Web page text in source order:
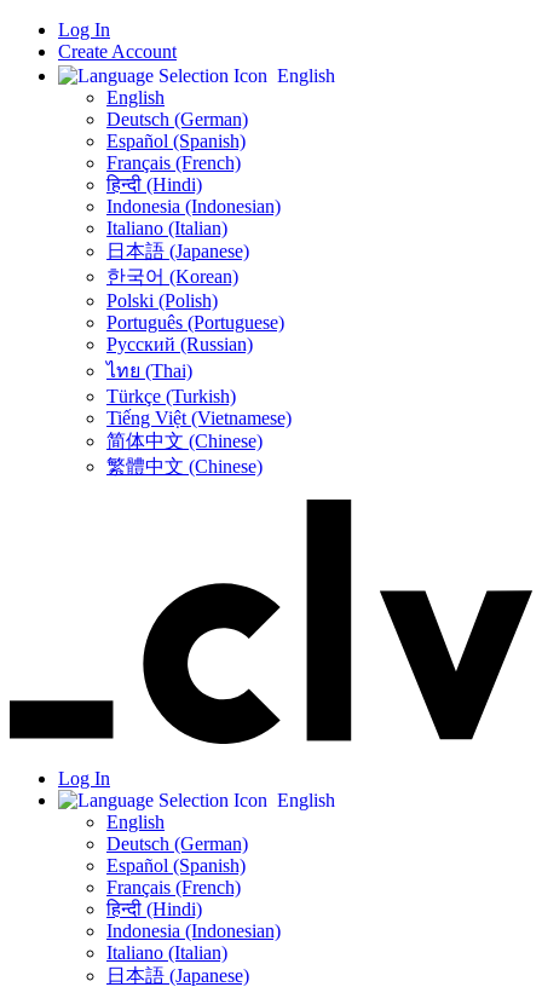
Log In
Create Account
English
English
Deutsch (German)
Español (Spanish)
Français (French)
हिन्दी (Hindi)
Indonesia (Indonesian)
Italiano (Italian)
日本語 (Japanese)
한국어 (Korean)
Polski (Polish)
Português (Portuguese)
Русский (Russian)
ไทย (Thai)
Türkçe (Turkish)
Tiếng Việt (Vietnamese)
简体中文 (Chinese)
繁體中文 (Chinese)
Log In
English
English
Deutsch (German)
Español (Spanish)
Français (French)
हिन्दी (Hindi)
Indonesia (Indonesian)
Italiano (Italian)
日本語 (Japanese)